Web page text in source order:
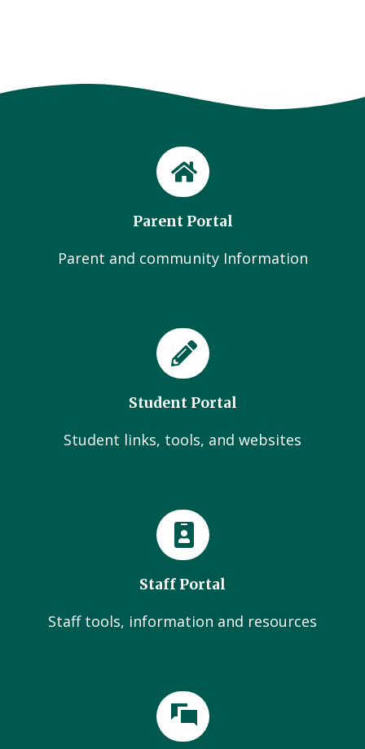
Parent Portal
Parent and community Information
Student Portal
Student links, tools, and websites
Staff Portal
Staff tools, information and resources